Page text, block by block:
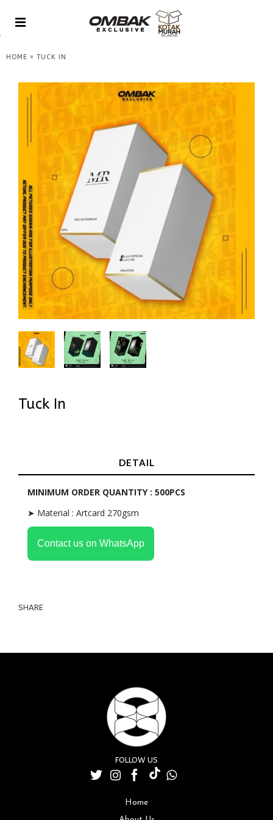
HOME » TUCK IN
Tuck In
DETAIL
MINIMUM ORDER QUANTITY : 500PCS
➤ Material : Artcard 270gsm
Contact us on WhatsApp
SHARE
FOLLOW US
Home